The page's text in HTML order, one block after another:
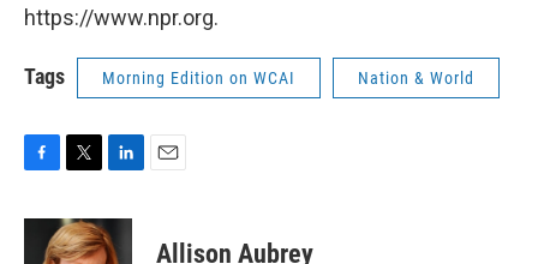
https://www.npr.org.
Tags Morning Edition on WCAI Nation & World
c
i
t
n
k
Allison Aubrey